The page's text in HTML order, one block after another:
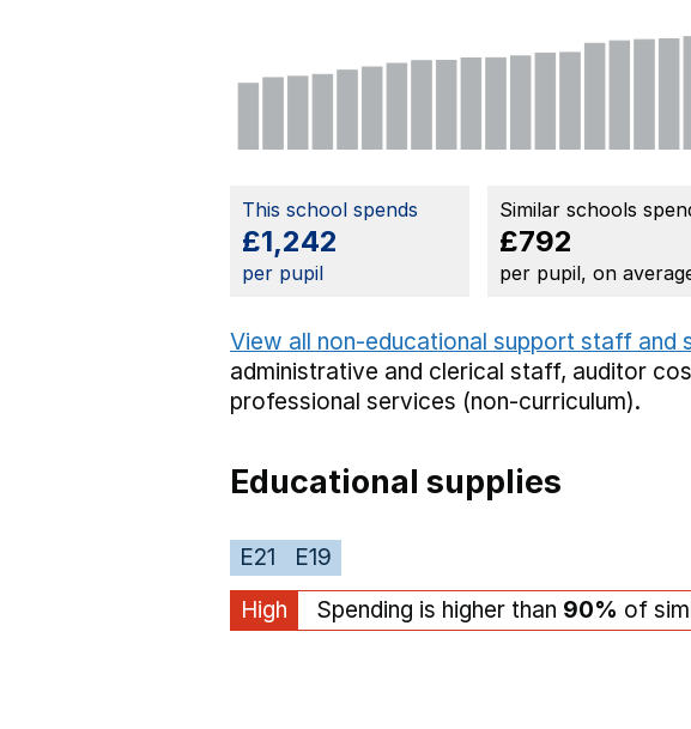
This school spends
£1,242
per pupil
Similar schools
£792
per pupil, on
View all non-educational support staff and
administrative and clerical staff, auditor
professional services (non-curriculum).
Educational supplies
E21
E19
High
Spending is higher than 90% of